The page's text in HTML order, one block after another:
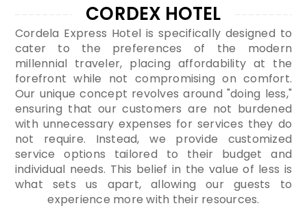
CORDEX HOTEL
Cordela Express Hotel is specifically designed to
cater to the preferences of the modern
millennial traveler, placing affordability at the
forefront while not compromising on comfort.
Our unique concept revolves around "doing less,"
ensuring that our customers are not burdened
with unnecessary expenses for services they do
not require. Instead, we provide customized
service options tailored to their budget and
individual needs. This belief in the value of less is
what sets us apart, allowing our guests to
experience more with their resources.